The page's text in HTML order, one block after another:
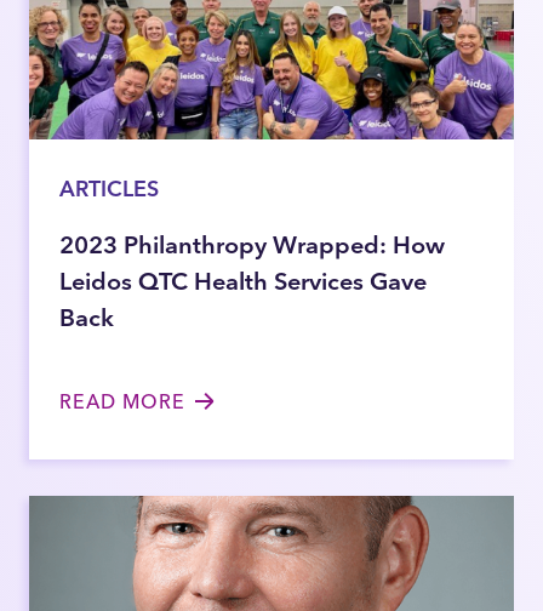
ARTICLES
2023 Philanthropy Wrapped: How
Leidos QTC Health Services Gave
Back
READ MORE